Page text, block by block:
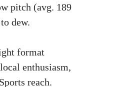
pitch (avg. 189
dew.
format
enthusiasm,
reach.